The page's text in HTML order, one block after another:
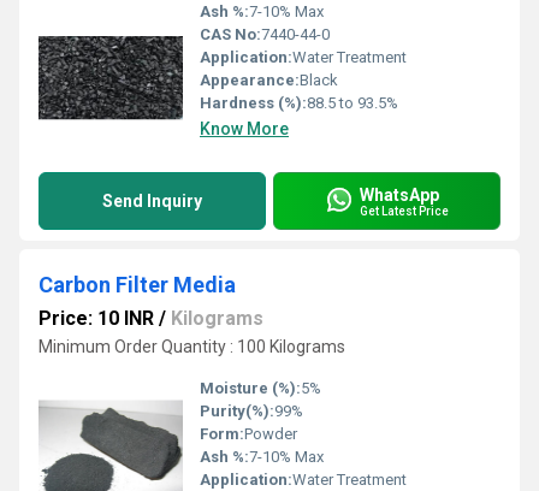
Ash %:7-10% Max
CAS No:7440-44-0
Application:Water Treatment
Appearance:Black
Hardness (%):88.5 to 93.5%
Know More
Send Inquiry WhatsApp
Get Latest Price
Carbon Filter Media
Price: 10 INR / Kilograms
Minimum Order Quantity : 100 Kilograms
Moisture (%):5%
Purity(%):99%
Form:Powder
Ash %:7-10% Max
Application:Water Treatment